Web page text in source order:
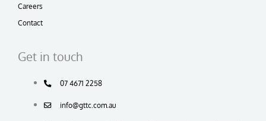
Careers
Contact
Get in touch
07 4671 2258
info@gttc.com.au